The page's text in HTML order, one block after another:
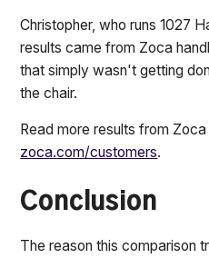
Christopher, who runs 1027
results came from Zoca
that simply wasn't getting
the chair.
Read more results from
zoca.com/customers.
Conclusion
The reason this comparison